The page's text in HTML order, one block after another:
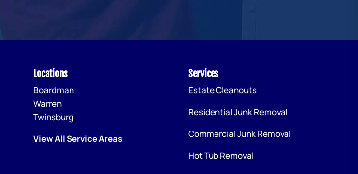
Locations
Boardman
Warren
Twinsburg
View All Service Areas
Services
Estate Cleanouts
Residential Junk Removal
Commercial Junk Removal
Hot Tub Removal